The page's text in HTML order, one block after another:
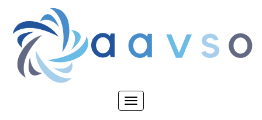
main
content
Toggle